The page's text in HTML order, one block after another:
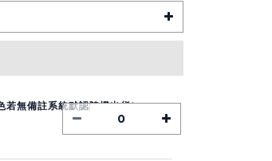
若無備註系統默認隨機出貨）